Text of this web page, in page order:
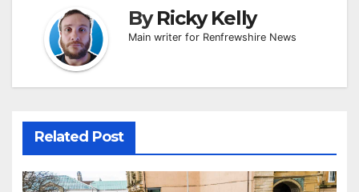
ByRicky Kelly
Main writer for Renfrewshire News
Related Post